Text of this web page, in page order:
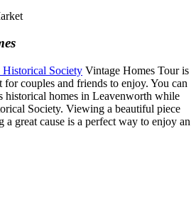
Society Vintage Homes Tour is
couples and friends to enjoy. You can
historical homes in Leavenworth while
Society. Viewing a beautiful piece
great cause is a perfect way to enjoy an